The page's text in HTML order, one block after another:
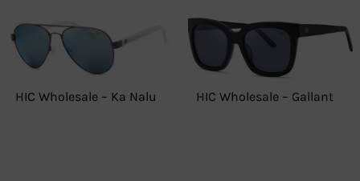
HIC Wholesale – Ka Nalu HIC Wholesale – Gallant